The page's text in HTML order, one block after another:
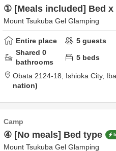
① [Meals included] Bed x
Mount Tsukuba Gel Glamping
Entire place 5 guests
Shared 0
bathrooms
5 beds
Obata 2124-18, Ishioka City,
nation
Camp
④ [No meals] Bed type
Mount Tsukuba Gel Glamping